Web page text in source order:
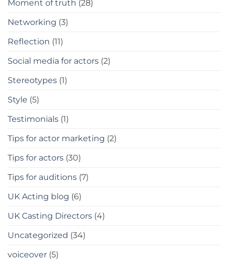
Moment of truth (28)
Networking (3)
Reflection (11)
Social media for actors (2)
Stereotypes (1)
Style (5)
Testimonials (1)
Tips for actor marketing (2)
Tips for actors (30)
Tips for auditions (7)
UK Acting blog (6)
UK Casting Directors (4)
Uncategorized (34)
voiceover (5)